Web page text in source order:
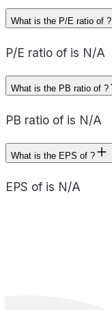
What is the P/E ratio of ?
P/E ratio of is N/A
What is the PB ratio of ?
PB ratio of is N/A
What is the EPS of ?
EPS of is N/A